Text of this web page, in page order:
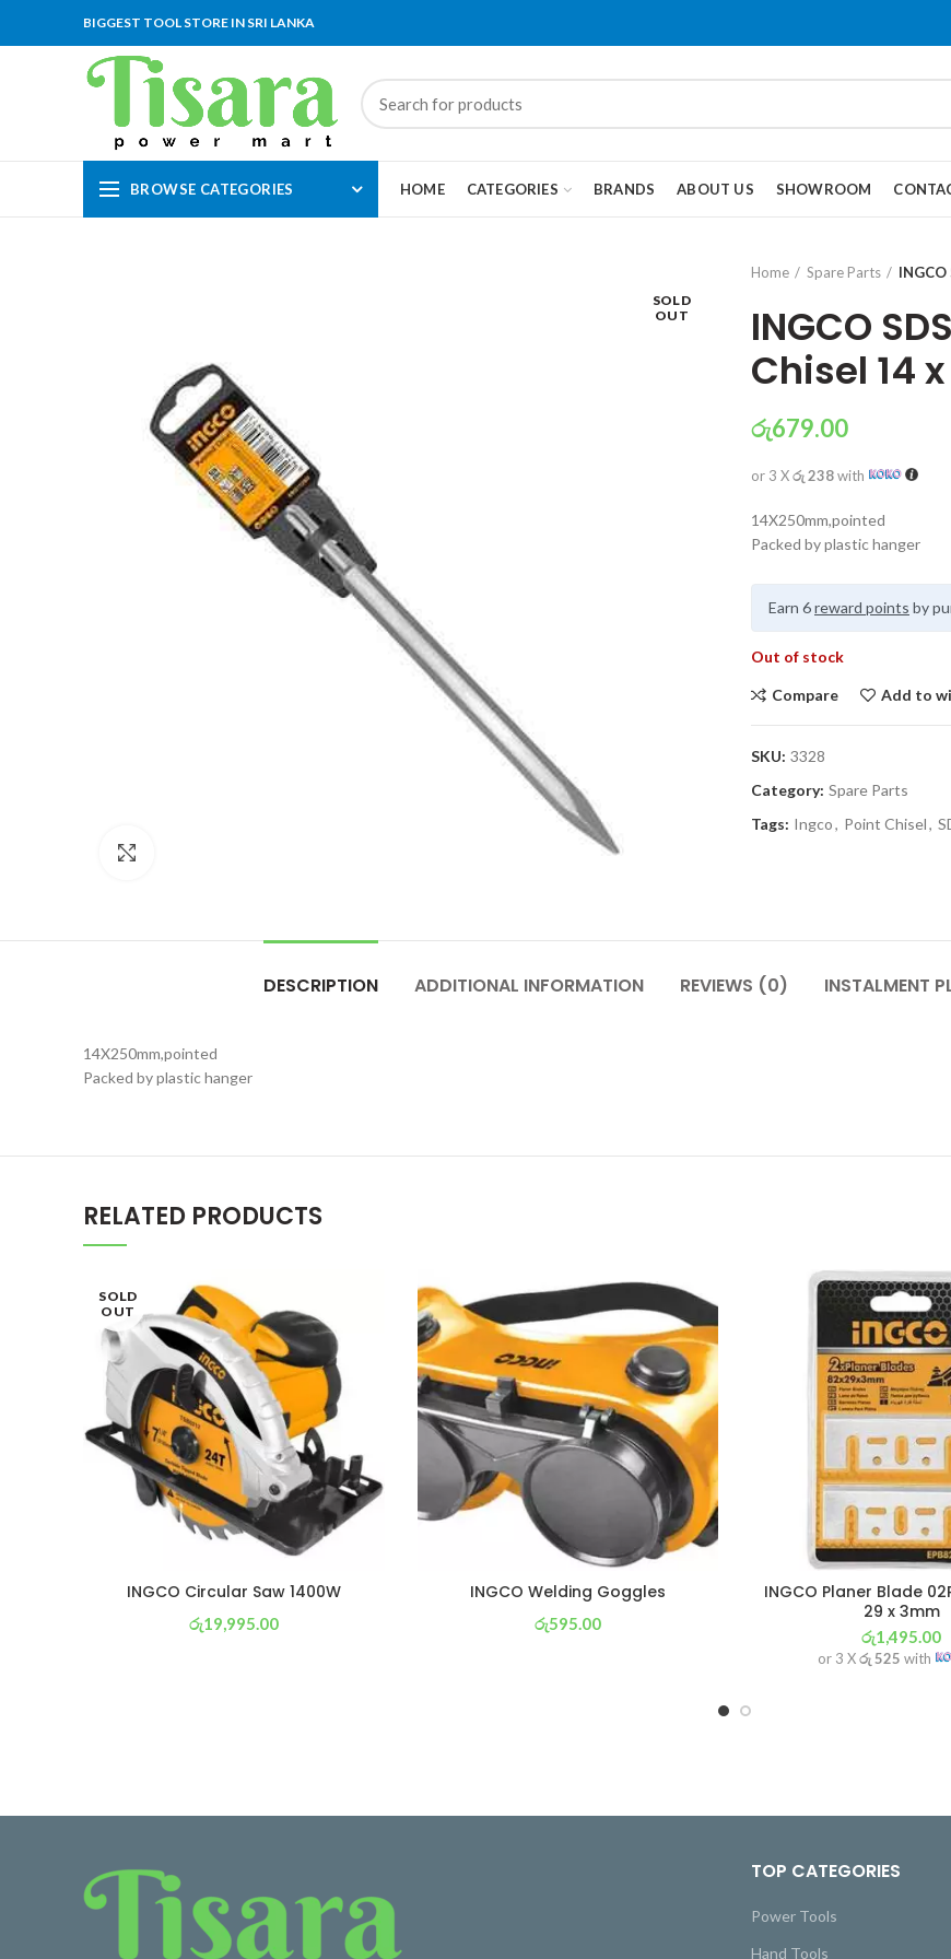
BIGGEST TOOL STORE IN SRI LANKA
BROWSE CATEGORIES HOME CATEGORIES BRANDS ABOUT US SHOWROOM
SOLD
OUT
Home Spare Parts
INGCO
Chisel 14
රු679.00
or 3 Xරු 238with
14X250mm,pointed
Packed by plastic hanger
Earn 6reward points by
Out of stock
Compare Add to
SKU: 3328
Category: Spare Parts
Tags: Ingco, Point Chisel,
DESCRIPTION ADDITIONAL INFORMATION REVIEWS (0) INSTALMENT
14X250mm,pointed
Packed by plastic hanger
RELATED PRODUCTS
SOLD
OUT
INGCO Circular Saw 1400W
රු19,995.00
INGCO Welding Goggles
රු595.00
INGCO Planer Blade
29 x 3mm
රු1,495.00
or 3 Xරු 525 with
TOP CATEGORIES
Power Tools
Hand Tools